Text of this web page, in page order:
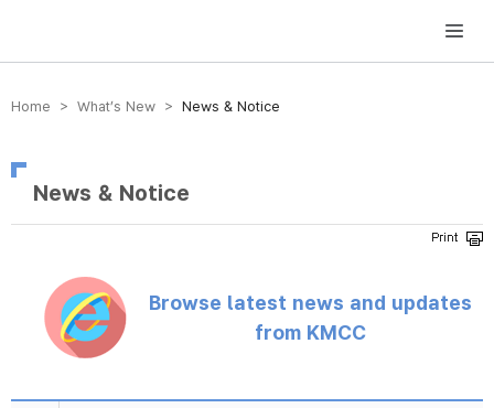
방송미디어통신위원회 Korea Media and Communications Commission
Home > What’s New > News & Notice
News & Notice
Browse latest news and updates
from KMCC